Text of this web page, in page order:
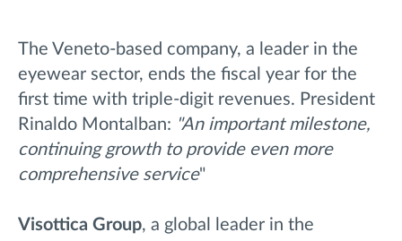
The Veneto-based company, a leader in the
eyewear sector, ends the fiscal year for the
first time with triple-digit revenues. President
Rinaldo Montalban: "An important milestone,
continuing growth to provide even more
comprehensive service"
Visottica Group, a global leader in the